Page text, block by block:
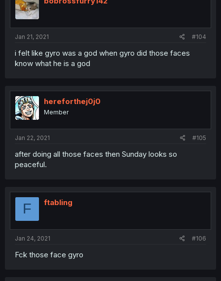
Jan 21, 2021 #104
i felt like gyro was a god when gyro did those faces
know what he is a god
hereforthej0j0
Member
Jan 22, 2021 #105
after doing all those faces then Sunday looks so
peaceful.
F ftabling
Jan 24, 2021 #106
Fck those face gyro